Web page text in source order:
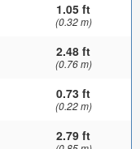
1.05 ft
(0.32 m)
2.48 ft
(0.76 m)
0.73 ft
(0.22 m)
2.79 ft